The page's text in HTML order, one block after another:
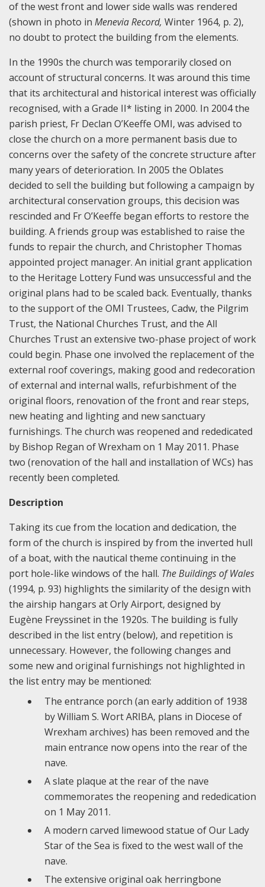
of the west front and lower side walls was rendered
(shown in photo in Menevia Record, Winter 1964, p. 2),
no doubt to protect the building from the elements.
In the 1990s the church was temporarily closed on
account of structural concerns. It was around this time
that its architectural and historical interest was officially
recognised, with a Grade II* listing in 2000. In 2004 the
parish priest, Fr Declan O’Keeffe OMI, was advised to
close the church on a more permanent basis due to
concerns over the safety of the concrete structure after
many years of deterioration. In 2005 the Oblates
decided to sell the building but following a campaign by
architectural conservation groups, this decision was
rescinded and Fr O’Keeffe began efforts to restore the
building. A friends group was established to raise the
funds to repair the church, and Christopher Thomas
appointed project manager. An initial grant application
to the Heritage Lottery Fund was unsuccessful and the
original plans had to be scaled back. Eventually, thanks
to the support of the OMI Trustees, Cadw, the Pilgrim
Trust, the National Churches Trust, and the All
Churches Trust an extensive two-phase project of work
could begin. Phase one involved the replacement of the
external roof coverings, making good and redecoration
of external and internal walls, refurbishment of the
original floors, renovation of the front and rear steps,
new heating and lighting and new sanctuary
furnishings. The church was reopened and rededicated
by Bishop Regan of Wrexham on 1 May 2011. Phase
two (renovation of the hall and installation of WCs) has
recently been completed.
Description
Taking its cue from the location and dedication, the
form of the church is inspired by from the inverted hull
of a boat, with the nautical theme continuing in the
port hole-like windows of the hall. The Buildings of Wales
(1994, p. 93) highlights the similarity of the design with
the airship hangars at Orly Airport, designed by
Eugène Freyssinet in the 1920s. The building is fully
described in the list entry (below), and repetition is
unnecessary. However, the following changes and
some new and original furnishings not highlighted in
the list entry may be mentioned:
The entrance porch (an early addition of 1938
by William S. Wort ARIBA, plans in Diocese of
Wrexham archives) has been removed and the
main entrance now opens into the rear of the
nave.
A slate plaque at the rear of the nave
commemorates the reopening and rededication
on 1 May 2011.
A modern carved limewood statue of Our Lady
Star of the Sea is fixed to the west wall of the
nave.
The extensive original oak herringbone